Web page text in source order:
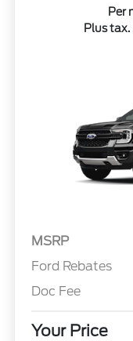
Per
Plus
MSRP
Ford Rebates
Doc Fee
Your Price